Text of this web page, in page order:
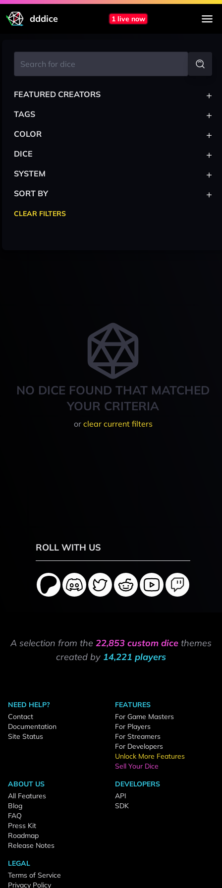
dddice 1 live now
NO DICE FOUND THAT MATCHED
YOUR CRITERIA
or clear current filters
FEATURED CREATORS +
TAGS +
COLOR +
DICE +
SYSTEM +
SORT BY +
CLEAR FILTERS
ROLL WITH US
A selection from the 22,853 custom dice themes
created by 14,221 players
NEED HELP?
Contact
Documentation
Site Status
FEATURES
For Game Masters
For Players
For Streamers
For Developers
Unlock More Features
Sell Your Dice
ABOUT US
All Features
Blog
FAQ
Press Kit
Roadmap
Release Notes
DEVELOPERS
API
SDK
LEGAL
Terms of Service
Privacy Policy